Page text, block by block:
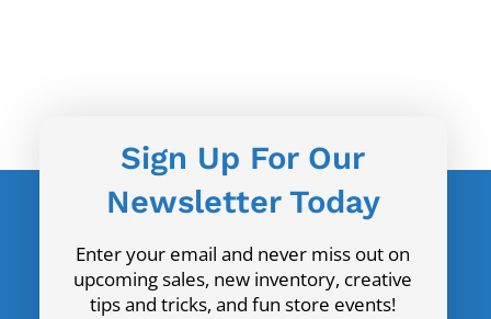
Sign Up For Our
Newsletter Today
Enter your email and never miss out on
upcoming sales, new inventory, creative
tips and tricks, and fun store events!